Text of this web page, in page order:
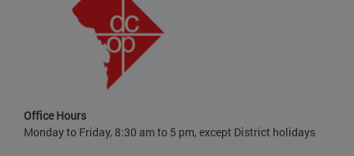
Office Hours
Monday to Friday, 8:30 am to 5 pm, except District holidays